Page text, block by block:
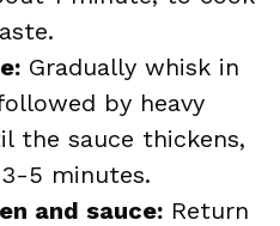
Gradually whisk in
by heavy
the sauce thickens,
5 minutes.
and sauce: Return